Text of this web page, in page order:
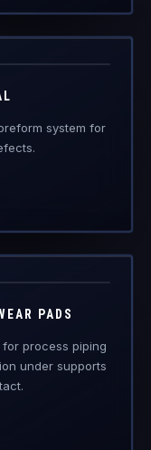
system for
PADS
process piping
under supports